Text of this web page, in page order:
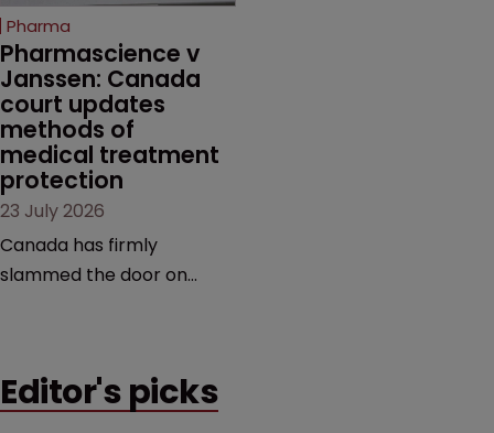
increasingly competitive
market.
Pharma
Pharmascience v
Janssen: Canada
court updates
methods of
medical treatment
protection
23 July 2026
Canada has firmly
slammed the door on
counts as a "medical
Editor's picks